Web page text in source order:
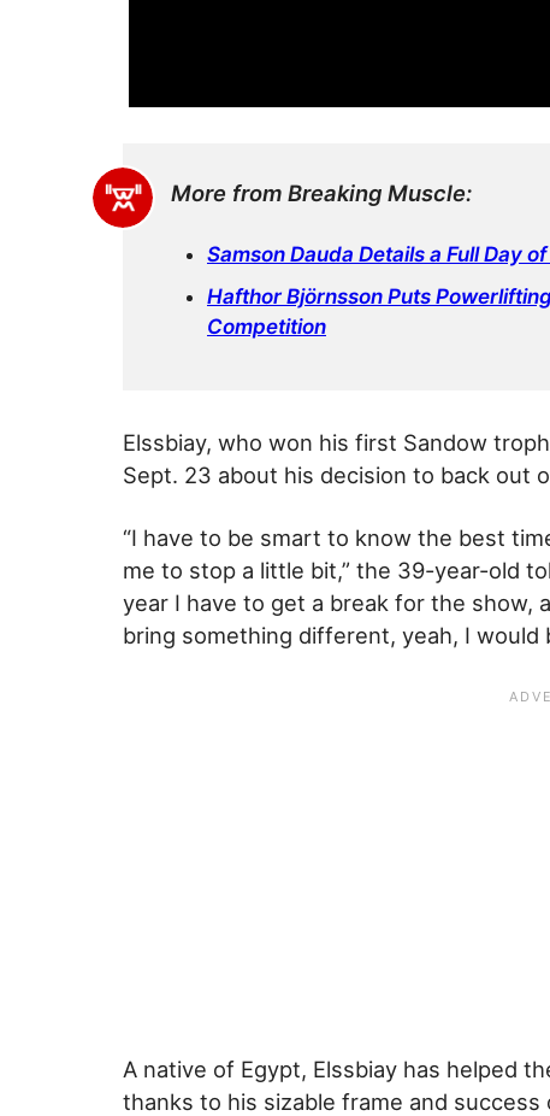
More from Breaking Muscle:
Samson Dauda Details a Full Day
Hafthor Björnsson Puts
Competition
Elssbiay, who won his first Sandow
Sept. 23 about his decision to back out
“I have to be smart to know the best
me to stop a little bit,” the 39-year-old
year I have to get a break for the show,
bring something different, yeah, I would
A native of Egypt, Elssbiay has helped
thanks to his sizable frame and